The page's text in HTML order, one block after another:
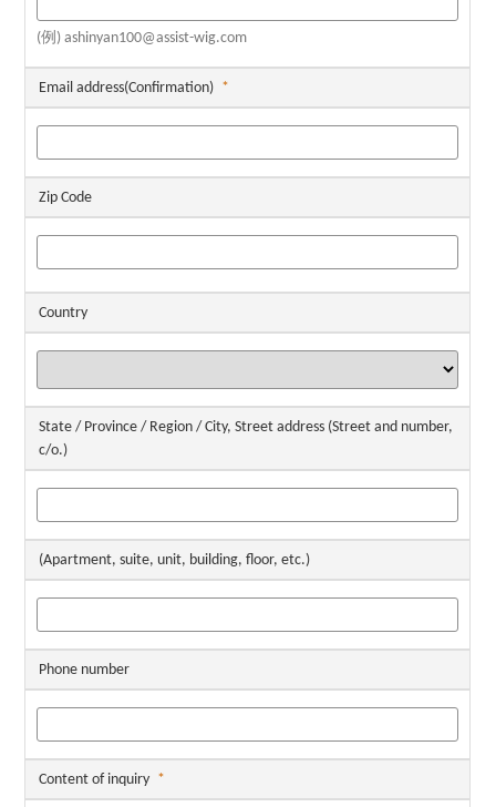
(例) ashinyan100@assist-wig.com
Email address(Confirmation) *
Zip Code
Country
State / Province / Region / City, Street address (Street and number,
c/o.)
(Apartment, suite, unit, building, floor, etc.)
Phone number
Content of inquiry *